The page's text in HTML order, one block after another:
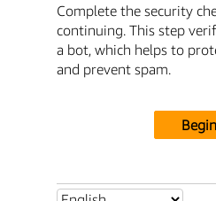
Complete the security
continuing. This step
a bot, which helps to
and prevent spam.
Begin